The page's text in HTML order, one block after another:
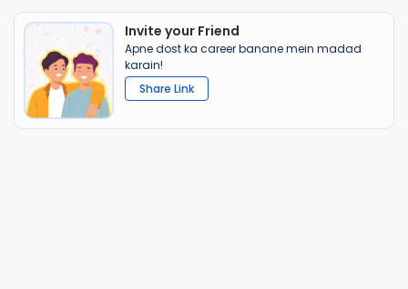
Invite your Friend
Apne dost ka career banane mein madad
karain!
Share Link